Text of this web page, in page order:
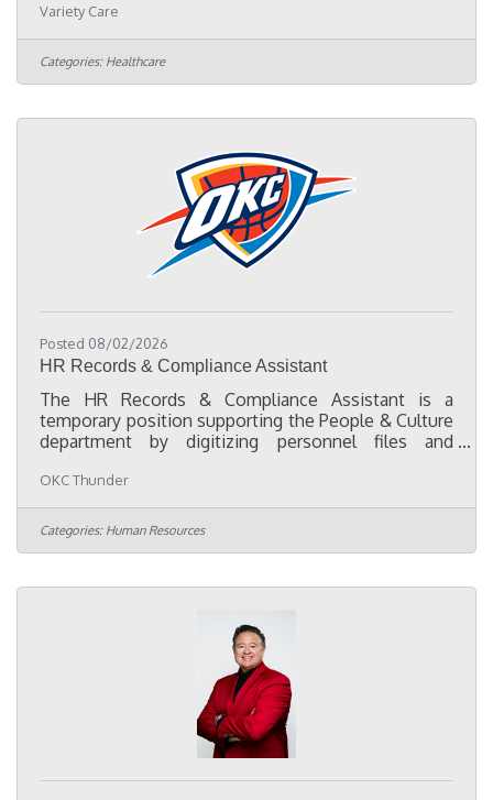
Fulfilling what I consented to do, even if it means
unexpected sacrifice.Discretion- Recognizing and
avoiding words, actions, and attitudes that could
bring undesirable consequences.Flexibility-
getting upset. Initiative- Recognizing and doing
Variety Care
Categories: Healthcare
Posted 08/02/2026
HR Records & Compliance Assistant
The HR Records & Compliance Assistant is a
temporary position supporting the People & Culture
department by digitizing personnel files and
projects. The primary focus of this role is to convert
paper personnel files into organized electronic
records, consolidate employee documentation
from multiple HR systems into a centralized digital
complete, accurate, and organized in accordance
OKC Thunder
Categories: Human Resources